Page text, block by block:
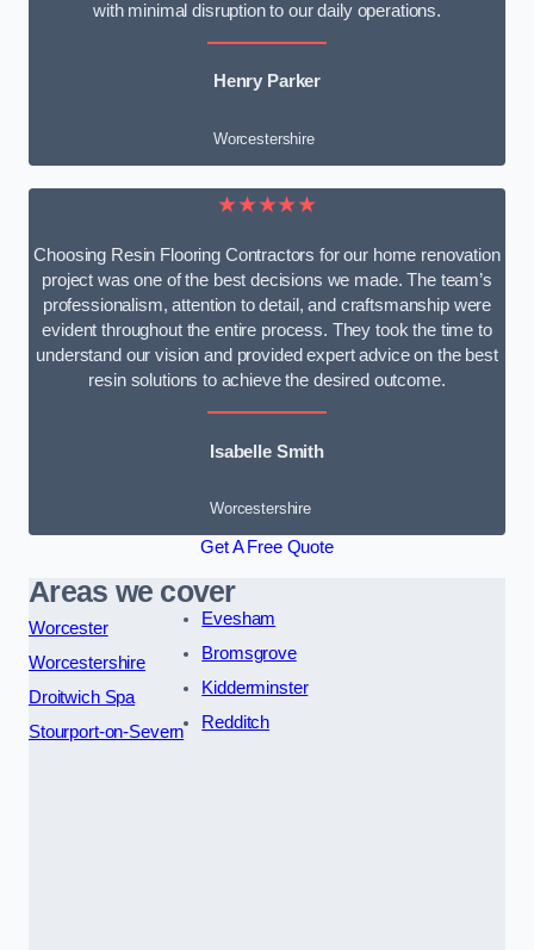
with minimal disruption to our daily operations.
Henry Parker
Worcestershire
★★★★★
Choosing Resin Flooring Contractors for our home renovation
project was one of the best decisions we made. The team’s
professionalism, attention to detail, and craftsmanship were
evident throughout the entire process. They took the time to
understand our vision and provided expert advice on the best
resin solutions to achieve the desired outcome.
Isabelle Smith
Worcestershire
Get A Free Quote
Areas we cover
Worcester
Worcestershire
Droitwich Spa
Stourport-on-Severn
Evesham
Bromsgrove
Kidderminster
Redditch